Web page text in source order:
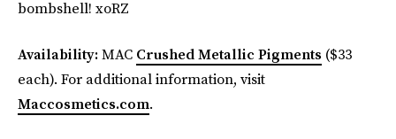
bombshell! xoRZ
Availability:MAC Crushed Metallic Pigments ($33
each). For additional information, visit
Maccosmetics.com.